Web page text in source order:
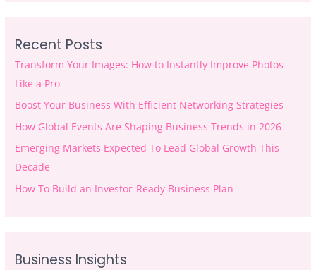
Recent Posts
Transform Your Images: How to Instantly Improve Photos
Like a Pro
Boost Your Business With Efficient Networking Strategies
How Global Events Are Shaping Business Trends in 2026
Emerging Markets Expected To Lead Global Growth This
Decade
How To Build an Investor-Ready Business Plan
Business Insights